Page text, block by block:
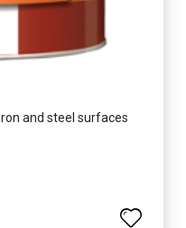
and steel surfaces